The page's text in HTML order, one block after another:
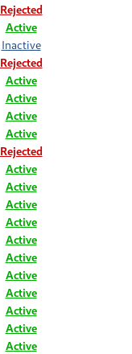
Rejected
Active
Inactive
Rejected
Active
Active
Active
Active
Rejected
Active
Active
Active
Active
Active
Active
Active
Active
Active
Active
Active